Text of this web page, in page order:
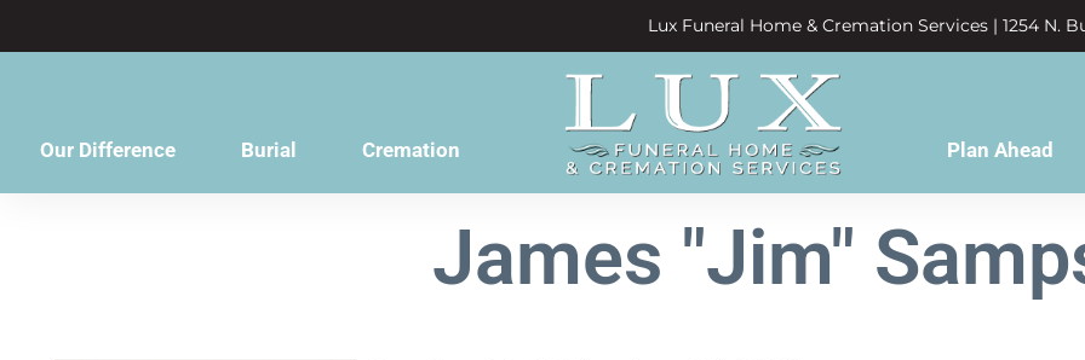
Lux Funeral Home & Cremation Services | 1254 N.
Our Difference Burial Cremation Plan Ahead
James "Jim"